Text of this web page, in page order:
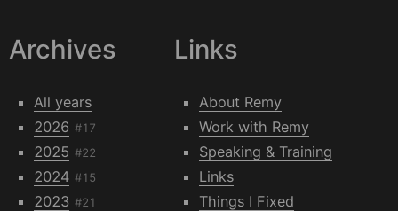
Archives
All years
2026 #17
2025 #22
2024 #15
2023 #21
Links
About Remy
Work with Remy
Speaking & Training
Links
Things I Fixed